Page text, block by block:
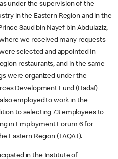
under the supervision of the
in the Eastern Region and in the
Saud bin Nayef bin Abdulaziz,
we received many requests
selected and appointed In
restaurants, and in the same
were organized under the
Development Fund (Hadaf)
employed to work in the
to selecting 73 employees to
in Employment Forum 6 for
Eastern Region (TAQAT).
in the Institute of